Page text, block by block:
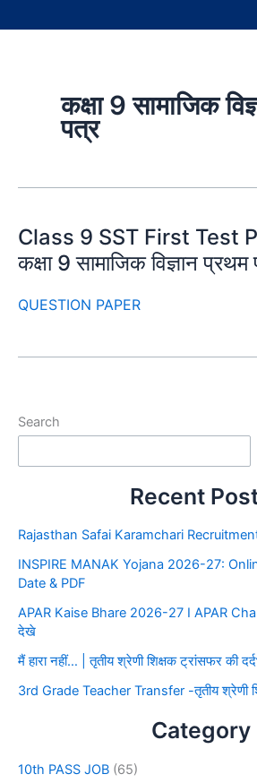
कक्षा 9 सामाजिक
पत्र
Class 9 SST First Test
कक्षा 9 सामाजिक विज्ञान
QUESTION PAPER
Search
Recent
Rajasthan Safai Karamchari
INSPIRE MANAK Yojana 2026-27:
Date & PDF
APAR Kaise Bhare 2026-27 I APAR
देखे
मैं हारा नहीं… | तृतीय श्रेणी शिक्षक ट्रांसफर की
3rd Grade Teacher Transfer -तृतीय श्रेणी
Category
10th PASS JOB (65)